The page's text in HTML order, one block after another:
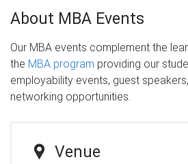
About MBA Events
Our MBA events complement the
the MBA program providing our
employability events, guest
networking opportunities.
Venue